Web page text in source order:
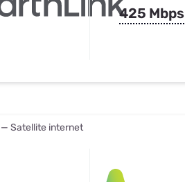
425 Mbps
— Satellite internet